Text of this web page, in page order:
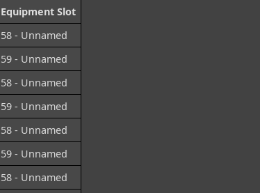
Equipment Slot
58 - Unnamed
59 - Unnamed
58 - Unnamed
59 - Unnamed
58 - Unnamed
59 - Unnamed
58 - Unnamed